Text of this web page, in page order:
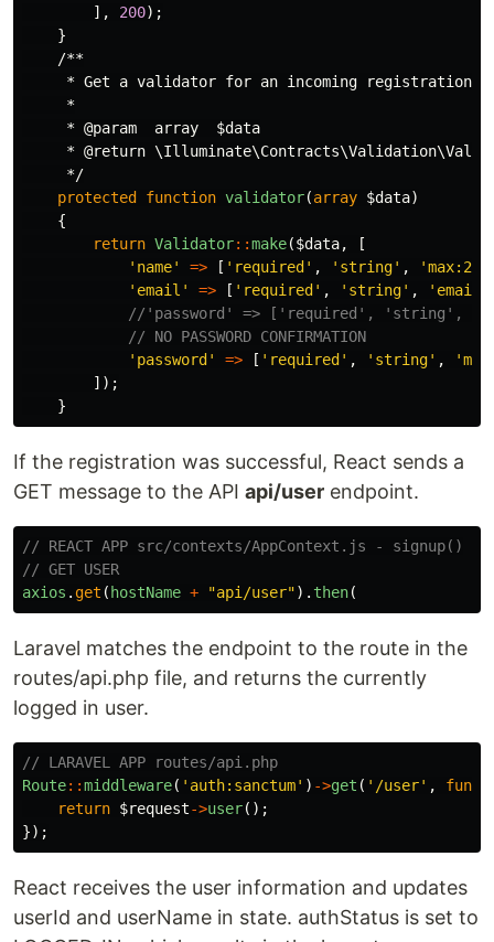
],
200);
}
/**
* Get a validator for an incoming registration
     *
     * @param  array  $data
* @return
     */
protected
function validator(array $data)
{
return Validator::make($data,
[
'name'
=> [ 'required' , 'string' ,
'email'
=> [ 'required' , 'string' , 'email'
//'password' => ['required', 'string',
// NO PASSWORD CONFIRMATION
'password'
=> [ 'required' , 'string' ,
]);
}
If the registration was successful, React sends a
GET message to the API api/user endpoint.
// REACT APP src/contexts/AppContext.js - signup()
// GET USER
axios . get ( hostName + "api/user"). then(
Laravel matches the endpoint to the route in the
routes/api.php file, and returns the currently
logged in user.
// LARAVEL APP routes/api.php
Route::middleware( 'auth:sanctum' ) ->get ( '/user' ,
return $request->user();
});
React receives the user information and updates
userId and userName in state. authStatus is set to